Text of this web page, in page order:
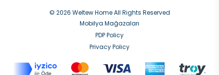
© 2026 Weltew Home All Rights Reserved
Mobilya Mağazaları
PDP Policy
Privacy Policy